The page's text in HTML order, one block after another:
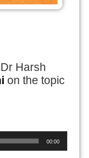
Harsh
on the topic
00:00